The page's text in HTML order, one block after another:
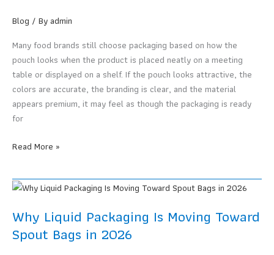
Not
Just
Produce
a
Pouch
Based
on
Design
Blog / Byadmin
Many food brands still choose packaging based on how the
pouch looks when the product is placed neatly on a meeting
table or displayed on a shelf. If the pouch looks attractive, the
colors are accurate, the branding is clear, and the material
appears premium, it may feel as though the packaging is ready
for
Food
Pouches
Must
Selling,
Shipping,
Read More »
Why Liquid Packaging Is Moving Toward
Spout Bags in 2026